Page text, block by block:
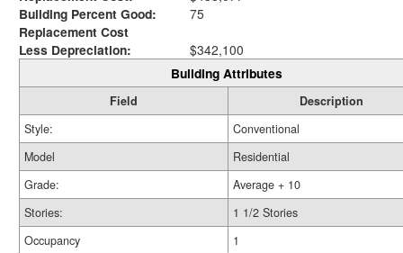
Building Percent Good:
75
Replacement Cost
Less Depreciation:
$342,100
Building Attributes
Field
Description
Style:
Conventional
Model
Residential
Grade:
Average + 10
Stories:
1 1/2 Stories
Occupancy
1